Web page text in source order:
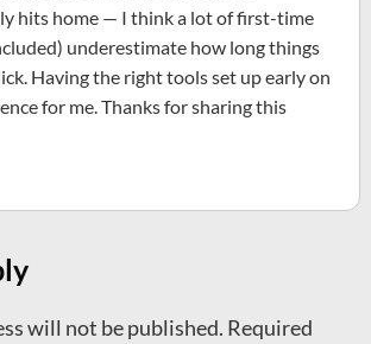
hits home — I think a lot of first-time
underestimate how long things
Having the right tools set up early on
for me. Thanks for sharing this
will not be published. Required